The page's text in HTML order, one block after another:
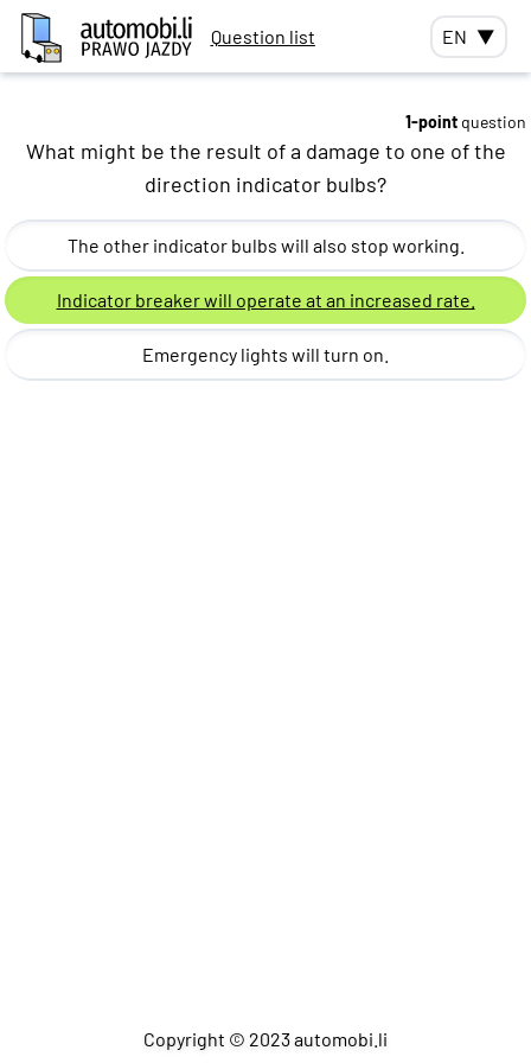
Question list EN ▼
1-point question
What might be the result of a damage to one of the
direction indicator bulbs?
The other indicator bulbs will also stop working.
Indicator breaker will operate at an increased rate.
Emergency lights will turn on.
Copyright © 2023 automobi.li